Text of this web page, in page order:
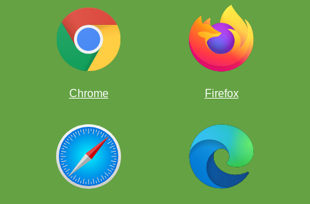
Chrome Firefox